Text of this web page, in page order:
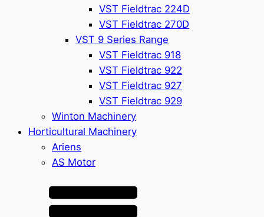
VST Fieldtrac 224D
VST Fieldtrac 270D
VST 9 Series Range
VST Fieldtrac 918
VST Fieldtrac 922
VST Fieldtrac 927
VST Fieldtrac 929
Winton Machinery
Horticultural Machinery
Ariens
AS Motor